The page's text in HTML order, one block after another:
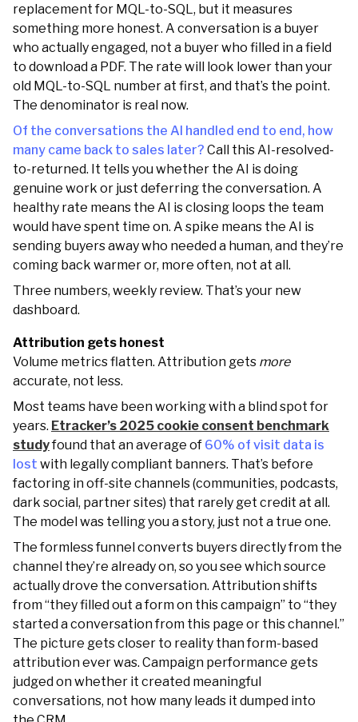
replacement for MQL-to-SQL, but it measures
something more honest. A conversation is a buyer
who actually engaged, not a buyer who filled in a field
to download a PDF. The rate will look lower than your
old MQL-to-SQL number at first, and that’s the point.
The denominator is real now.
Of the conversations the AI handled end to end, how
many came back to sales later? Call this AI-resolved-
to-returned. It tells you whether the AI is doing
genuine work or just deferring the conversation. A
healthy rate means the AI is closing loops the team
would have spent time on. A spike means the AI is
sending buyers away who needed a human, and they’re
coming back warmer or, more often, not at all.
Three numbers, weekly review. That’s your new
dashboard.
Attribution gets honest
Volume metrics flatten. Attribution gets more
accurate, not less.
Most teams have been working with a blind spot for
years. Etracker’s 2025 cookie consent benchmark
studyfound that an average of 60% of visit data is
lost with legally compliant banners. That’s before
factoring in off-site channels (communities, podcasts,
dark social, partner sites) that rarely get credit at all.
The model was telling you a story, just not a true one.
The formless funnel converts buyers directly from the
channel they’re already on, so you see which source
actually drove the conversation. Attribution shifts
from “they filled out a form on this campaign” to “they
started a conversation from this page or this channel.”
The picture gets closer to reality than form-based
attribution ever was. Campaign performance gets
judged on whether it created meaningful
conversations, not how many leads it dumped into